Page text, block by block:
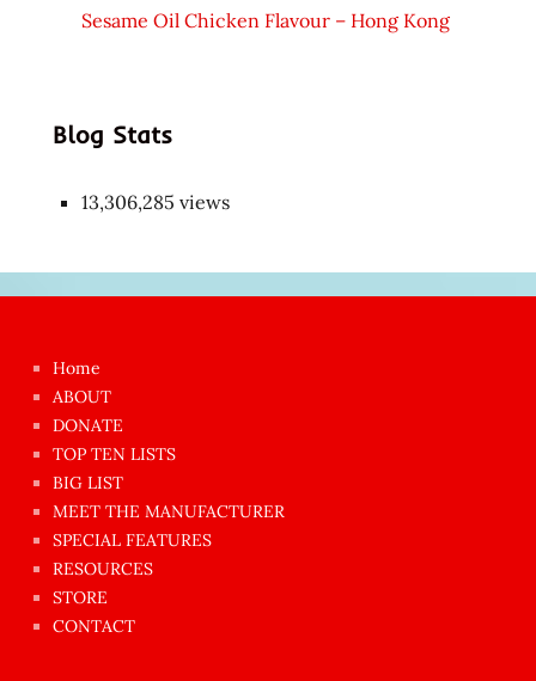
Sesame Oil Chicken Flavour – Hong Kong
Blog Stats
13,306,285 views
azgın
dünyanın
en
ilginç
sikişi
Aynı
anda
amını
Home
ABOUT
DONATE
TOP TEN LISTS
BIG LIST
MEET THE MANUFACTURER
SPECIAL FEATURES
RESOURCES
STORE
CONTACT